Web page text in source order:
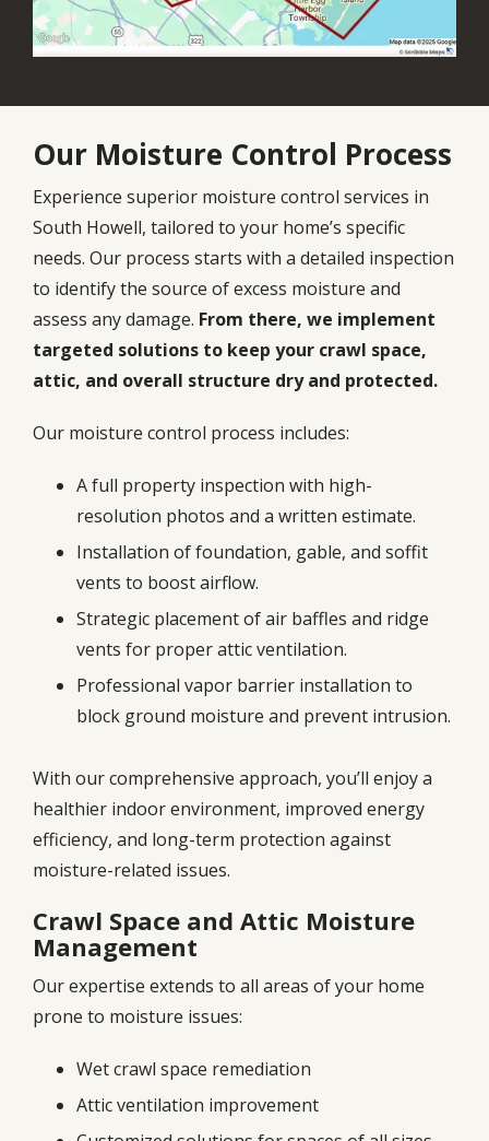
Our Moisture Control Process
Experience superior moisture control services in
South Howell, tailored to your home’s specific
needs. Our process starts with a detailed inspection
to identify the source of excess moisture and
assess any damage. From there, we implement
targeted solutions to keep your crawl space,
attic, and overall structure dry and protected.
Our moisture control process includes:
A full property inspection with high-
resolution photos and a written estimate.
Installation of foundation, gable, and soffit
vents to boost airflow.
Strategic placement of air baffles and ridge
vents for proper attic ventilation.
Professional vapor barrier installation to
block ground moisture and prevent intrusion.
With our comprehensive approach, you’ll enjoy a
healthier indoor environment, improved energy
efficiency, and long-term protection against
moisture-related issues.
Crawl Space and Attic Moisture
Management
Our expertise extends to all areas of your home
prone to moisture issues:
Wet crawl space remediation
Attic ventilation improvement